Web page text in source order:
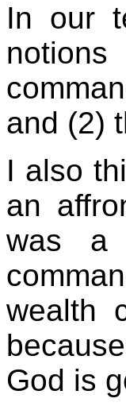
In our
and (2)
I also
an
was a
wealth
God is